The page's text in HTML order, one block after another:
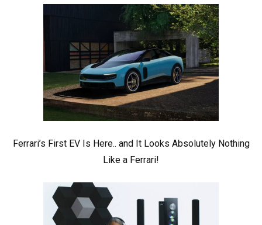
Ferrari’s First EV Is Here.. and It Looks Absolutely Nothing
Like a Ferrari!